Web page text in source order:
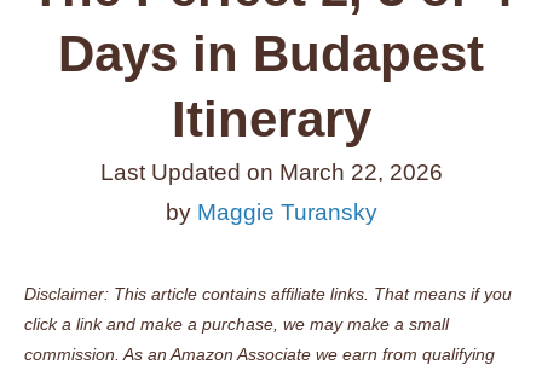
Days in Budapest
Itinerary
Last Updated on March 22, 2026
by Maggie Turansky
Disclaimer: This article contains affiliate links. That means if you
click a link and make a purchase, we may make a small
commission. As an Amazon Associate we earn from qualifying